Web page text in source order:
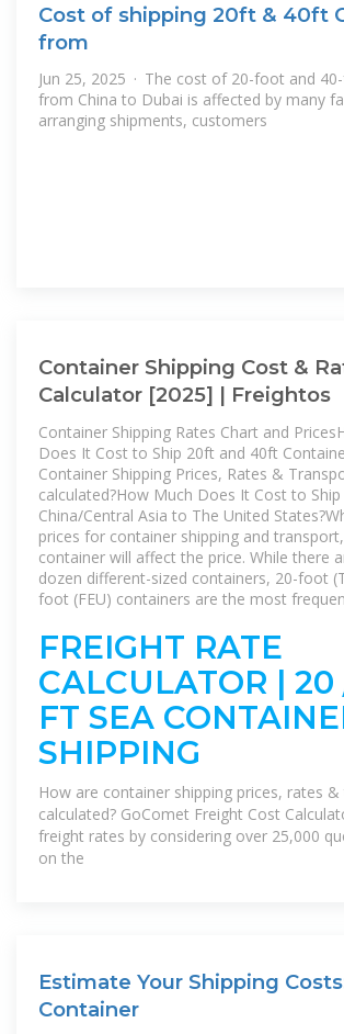
Cost of shipping 20ft & 40ft
from
Jun 25, 2025 · The cost of 20-foot and
from China to Dubai is affected by many
arranging shipments, customers
Container Shipping Cost &
Calculator [2025] | Freightos
Container Shipping Rates Chart and
Does It Cost to Ship 20ft and 40ft
Container Shipping Prices, Rates &
calculated?How Much Does It Cost to
China/Central Asia to The United
prices for container shipping and
container will affect the price. While there
dozen different-sized containers, 20-foot
foot (FEU) containers are the most
FREIGHT RATE
CALCULATOR |
FT SEA
SHIPPING
How are container shipping prices, rates
calculated? GoComet Freight Cost
freight rates by considering over 25,000
on the
Estimate Your Shipping
Container